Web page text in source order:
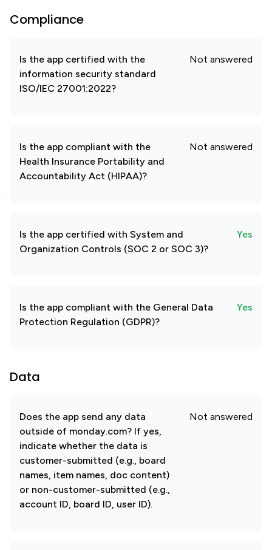
Compliance
Is the app certified with the
information security standard
ISO/IEC 27001:2022?
Not answered
Is the app compliant with the
Health Insurance Portability and
Accountability Act (HIPAA)?
Not answered
Is the app certified with System and
Organization Controls (SOC 2 or SOC 3)?
Yes
Is the app compliant with the General Data
Protection Regulation (GDPR)?
Yes
Data
Does the app send any data
outside of monday.com? If yes,
indicate whether the data is
customer-submitted (e.g., board
names, item names, doc content)
or non-customer-submitted (e.g.,
account ID, board ID, user ID).
Not answered